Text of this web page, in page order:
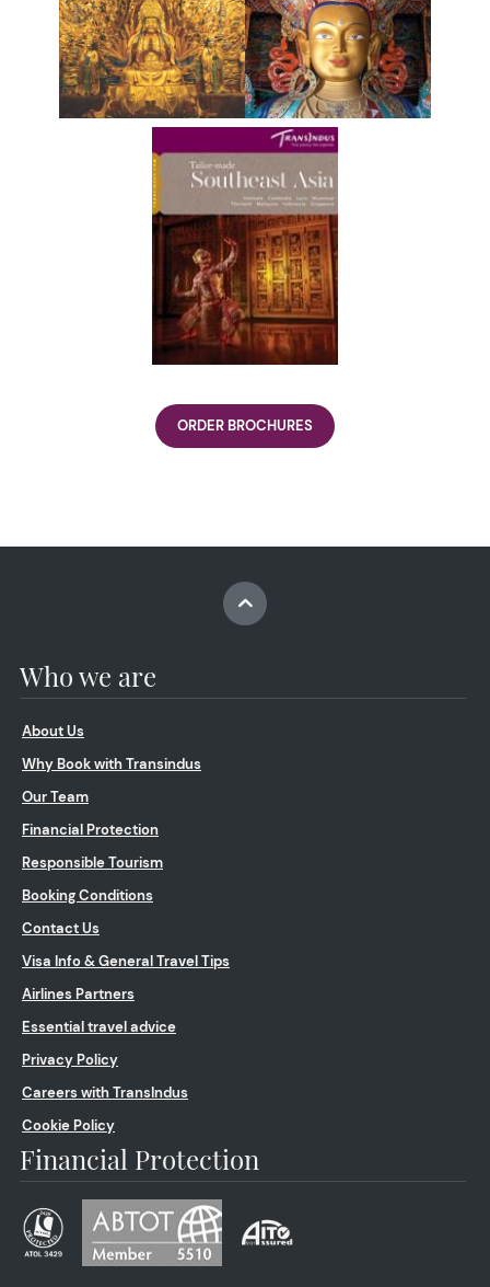
ORDER BROCHURES
Who we are
About Us
Why Book with Transindus
Our Team
Financial Protection
Responsible Tourism
Booking Conditions
Contact Us
Visa Info & General Travel Tips
Airlines Partners
Essential travel advice
Privacy Policy
Careers with TransIndus
Cookie Policy
Financial Protection